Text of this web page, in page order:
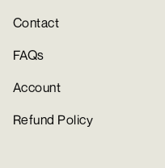
Contact
FAQs
Account
Refund Policy